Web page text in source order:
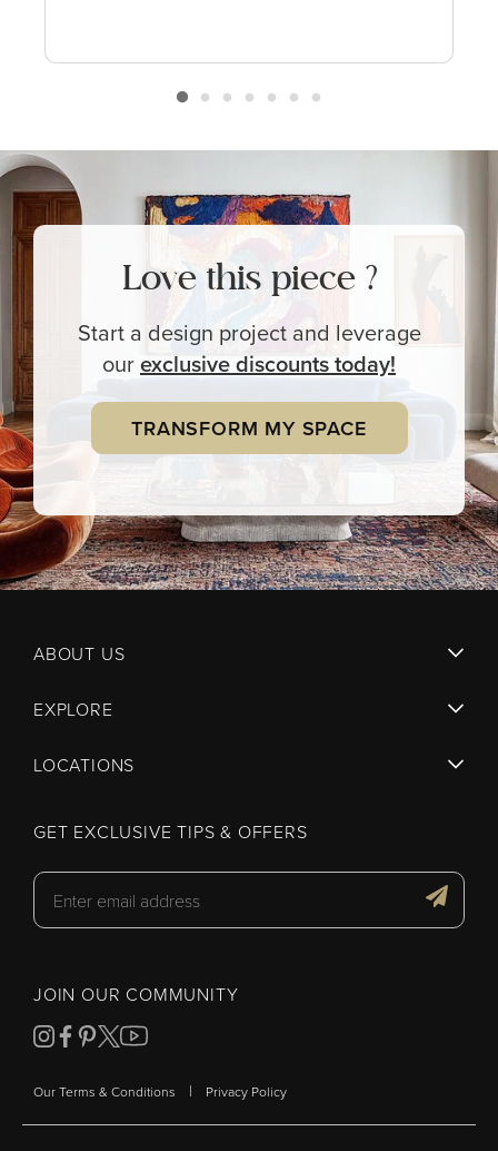
Love this piece ?
Start a design project and leverage
ourexclusivediscounts today!
TRANSFORM MY SPACE
ABOUT US
EXPLORE
LOCATIONS
GET EXCLUSIVE TIPS & OFFERS
JOIN OUR COMMUNITY
Our Terms & Conditions | Privacy Policy